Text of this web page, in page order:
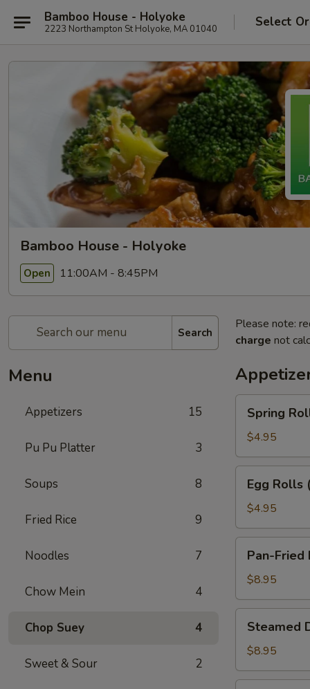
Bamboo House - Holyoke
2223 Northampton St Holyoke, MA 01040 Select
Bamboo House - Holyoke
Open 11:00AM - 8:45PM
Search
Menu
Appetizers 15
Pu Pu Platter 3
Soups 8
Fried Rice 9
Noodles 7
Chow Mein 4
Chop Suey 4
Sweet & Sour 2
Please note:
charge not
Rolls
(2)
Spring
$4.95
Rolls
(2)
Egg Rolls
$4.95
Fried
Dumplings
(6)
Pan-Fried
$8.95
Dumplings
(6)
Steamed
$8.95